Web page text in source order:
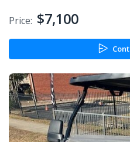
Price: $7,100